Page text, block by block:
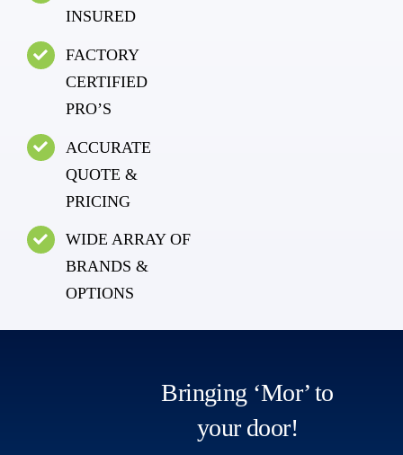
INSURED
FACTORY
CERTIFIED
PRO’S
ACCURATE
QUOTE &
PRICING
WIDE ARRAY OF
BRANDS &
OPTIONS
Bringing ‘Mor’ to
your door!